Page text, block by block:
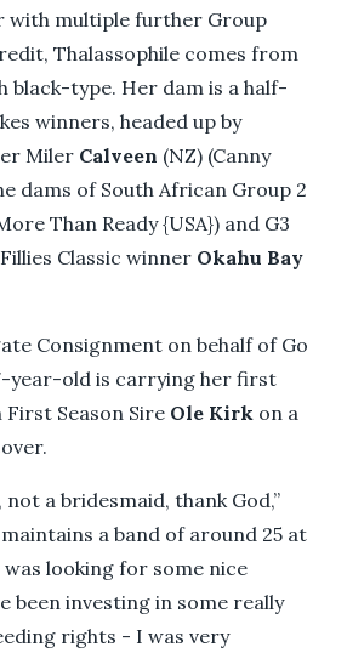
with multiple further Group
Thalassophile comes from
black-type. Her dam is a half-
winners, headed up by
Miler Calveen (NZ) (Canny
dams of South African Group 2
Than Ready {USA}) and G3
Classic winner Okahu Bay
Consignment on behalf of Go
year-old is carrying her first
Season Sire Ole Kirk on a
not a bridesmaid, thank God,”
a band of around 25 at
was looking for some nice
been investing in some really
rights - I was very